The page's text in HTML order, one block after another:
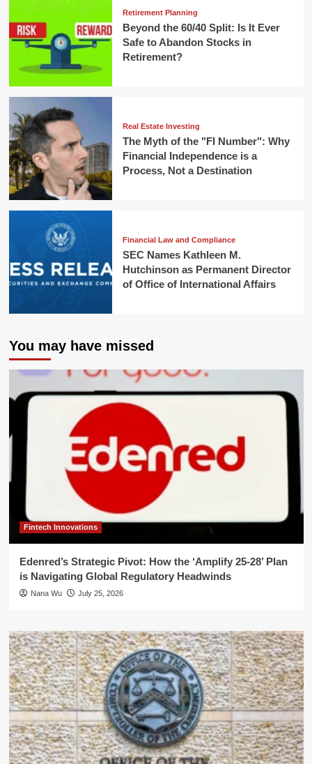
Retirement Planning
Beyond the 60/40 Split: Is It Ever
Safe to Abandon Stocks in
Retirement?
Real Estate Investing
The Myth of the "FI Number": Why
Financial Independence is a
Process, Not a Destination
Financial Law and Compliance
SEC Names Kathleen M.
Hutchinson as Permanent Director
of Office of International Affairs
You may have missed
Fintech Innovations
Edenred’s Strategic Pivot: How the ‘Amplify 25-28’ Plan
is Navigating Global Regulatory Headwinds
Nana Wu July 25, 2026